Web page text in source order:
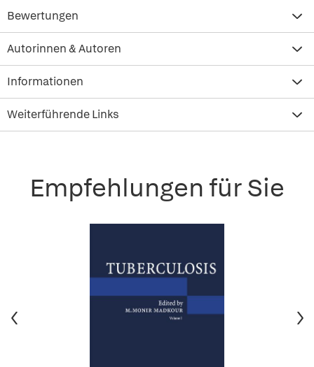
Bewertungen
Autorinnen & Autoren
Informationen
Weiterführende Links
Empfehlungen für Sie